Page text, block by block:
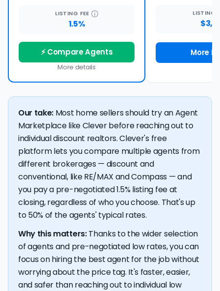
LISTING FEE
1.5%
⚡ Compare Agents
More details
LISTING
More
Our take: Most home sellers should try an Agent
Marketplace like Clever before reaching out to
individual discount realtors. Clever's free
platform lets you compare multiple agents from
different brokerages — discount and
conventional, like RE/MAX and Compass — and
you pay a pre-negotiated 1.5% listing fee at
closing, regardless of who you choose. That's up
to 50% of the agents' typical rates.
Why this matters:Thanks to the wider selection
of agents and pre-negotiated low rates, you can
focus on hiring the best agent for the job without
worrying about the price tag. It's faster, easier,
and safer than reaching out to individual low